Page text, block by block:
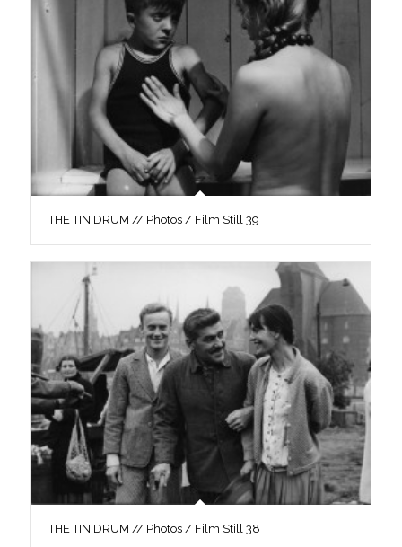
THE TIN DRUM // Photos / Film Still 39
THE TIN DRUM // Photos / Film Still 38